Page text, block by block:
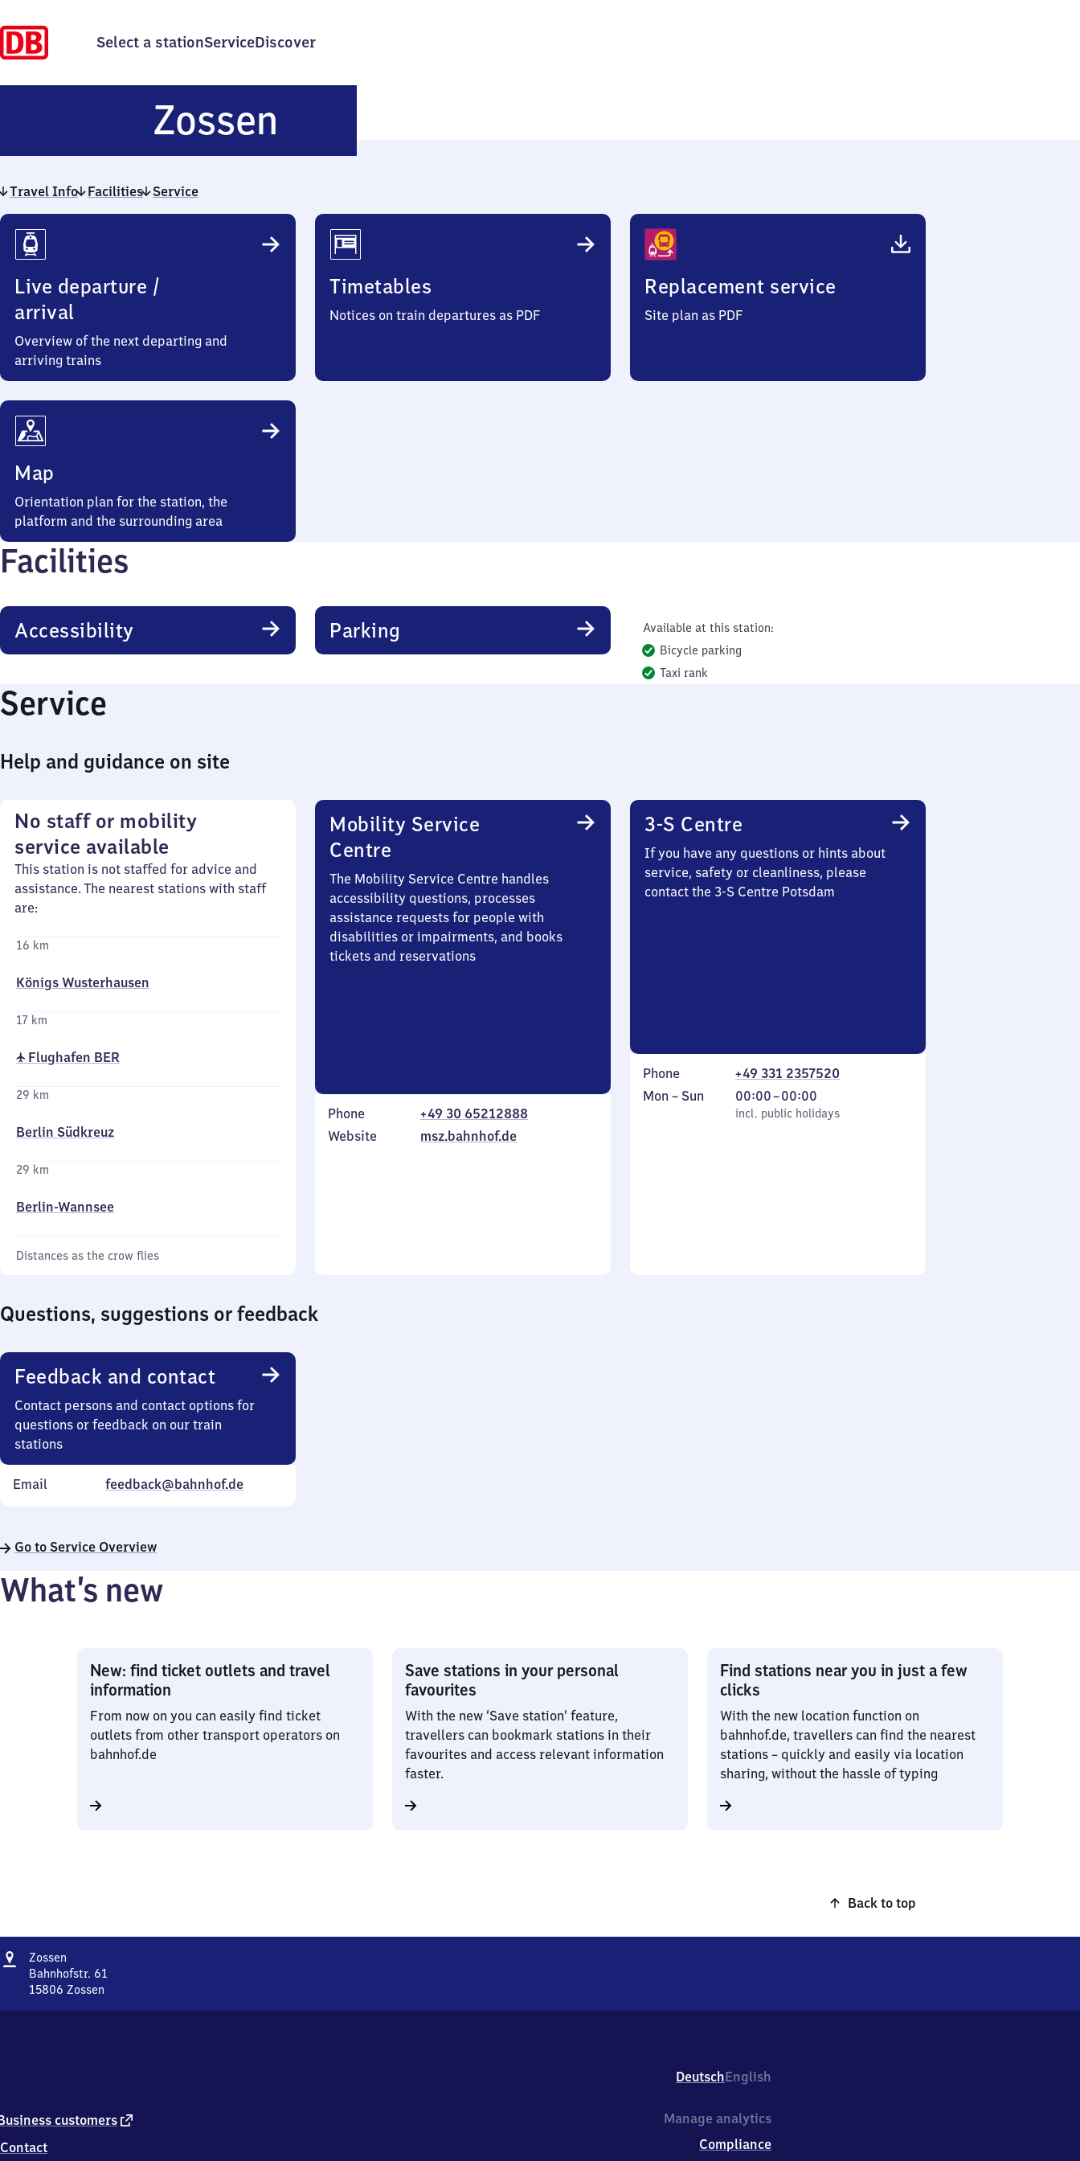
Select a stationServiceDiscover
Zossen
Travel Info Facilities Service
Travel
Info
Live departure /
arrival
Overview of the next departing and
arriving trains
Timetables
Notices on train departures as PDF
Replacement service
Site plan as PDF
Map
Orientation plan for the station, the
platform and the surrounding area
Facilities
Accessibility Parking
Available at this station:
Bicycle parking
Taxi rank
Service
Help and guidance on site
No staff or mobility
service available
This station is not staffed for advice and
assistance. The nearest stations with staff
are:
16 km
Königs Wusterhausen
17 km
✈ Flughafen BER
29 km
Berlin Südkreuz
29 km
Berlin-Wannsee
Distances as the crow flies
Mobility Service
Centre
The Mobility Service Centre handles
accessibility questions, processes
assistance requests for people with
disabilities or impairments, and books
tickets and reservations
Phone
+49 30 65212888
Website
msz.bahnhof.de
3-S Centre
If you have any questions or hints about
service, safety or cleanliness, please
contact the 3-S Centre Potsdam
Phone
+49 331 2357520
Monday
Mon – Sun
incl. public holidays
00:00–00:00
From
0
incl. public holidays
Questions, suggestions or feedback
Feedback and contact
Contact persons and contact options for
questions or feedback on our train
stations
Email feedback@bahnhof.de
Go to Service Overview
What’s new
New: find ticket outlets and travel
information
From now on you can easily find ticket
outlets from other transport operators on
bahnhof.de
Save stations in your personal
favourites
With the new ‘Save station’ feature,
travellers can bookmark stations in their
favourites and access relevant information
faster.
Find stations near you in just a few
clicks
With the new location function on
bahnhof.de, travellers can find the nearest
stations – quickly and easily via location
sharing, without the hassle of typing
Back to top
Address
Zossen
Bahnhofstr. 61
15806 Zossen
6
DeutschEnglish
customers external
Contact
Manage analytics
Compliance